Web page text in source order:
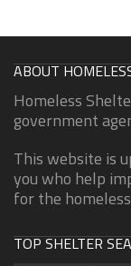
ABOUT
Homeless
government
This website is
you who help
for the
TOP SHELTER